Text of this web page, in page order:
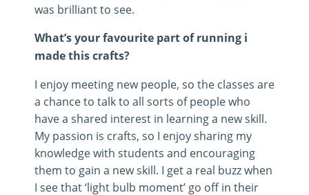
was brilliant to see.
What’s your favourite part of running i
made this crafts?
I enjoy meeting new people, so the classes are
a chance to talk to all sorts of people who
have a shared interest in learning a new skill.
My passion is crafts, so I enjoy sharing my
knowledge with students and encouraging
them to gain a new skill. I get a real buzz when
I see that ‘light bulb moment’ go off in their